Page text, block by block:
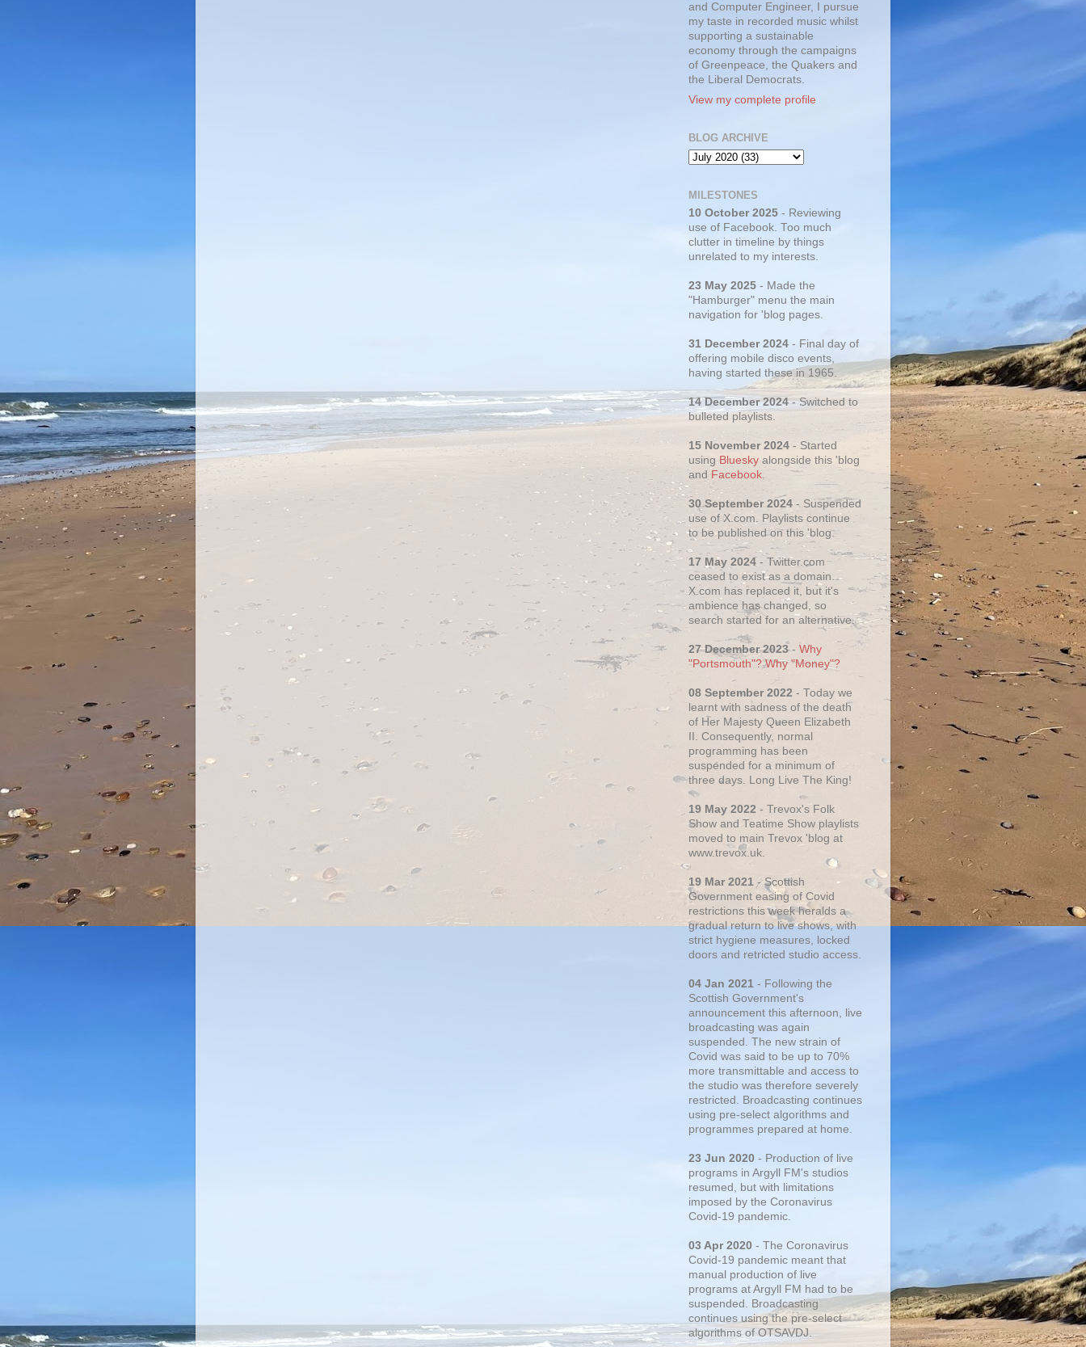
and Computer Engineer, I pursue
my taste in recorded music whilst
supporting a sustainable
economy through the campaigns
of Greenpeace, the Quakers and
the Liberal Democrats.
View my complete profile
BLOG ARCHIVE
MILESTONES
10 October 2025 - Reviewing
use of Facebook. Too much
clutter in timeline by things
unrelated to my interests.
23 May 2025 - Made the
"Hamburger" menu the main
navigation for 'blog pages.
31 December 2024 - Final day of
offering mobile disco events,
having started these in 1965.
14 December 2024- Switched to
bulleted playlists.
15 November 2024 - Started
using Bluesky alongside this 'blog
and Facebook.
30 September 2024- Suspended
use of X.com. Playlists continue
to be published on this 'blog.
17 May 2024 - Twitter.com
ceased to exist as a domain.
X.com has replaced it, but it's
ambience has changed, so
search started for an alternative.
27 December 2023- Why
"Portsmouth"? Why "Money"?
08 September 2022 - Today we
learnt with sadness of the death
of Her Majesty Queen Elizabeth
II. Consequently, normal
programming has been
suspended for a minimum of
three days. Long Live The King!
19 May 2022 - Trevox's Folk
Show and Teatime Show playlists
moved to main Trevox 'blog at
www.trevox.uk.
19 Mar 2021 - Scottish
Government easing of Covid
restrictions this week heralds a
gradual return to live shows, with
strict hygiene measures, locked
doors and retricted studio access.
04 Jan 2021 - Following the
Scottish Government's
announcement this afternoon, live
broadcasting was again
suspended. The new strain of
Covid was said to be up to 70%
more transmittable and access to
the studio was therefore severely
restricted. Broadcasting continues
using pre-select algorithms and
programmes prepared at home.
23 Jun 2020 - Production of live
programs in Argyll FM's studios
resumed, but with limitations
imposed by the Coronavirus
Covid-19 pandemic.
03 Apr 2020 - The Coronavirus
Covid-19 pandemic meant that
manual production of live
programs at Argyll FM had to be
suspended. Broadcasting
continues using the pre-select
algorithms of OTSAVDJ.